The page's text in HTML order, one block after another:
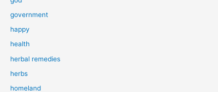
government
happy
health
herbal remedies
herbs
homeland